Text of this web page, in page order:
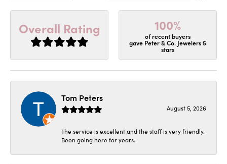
Overall Rating 100%
of recent buyers
gave Peter & Co. Jewelers 5
stars
Tom Peters
August 5, 2026
The service is excellent and the staff is very friendly.
Been going here for years.